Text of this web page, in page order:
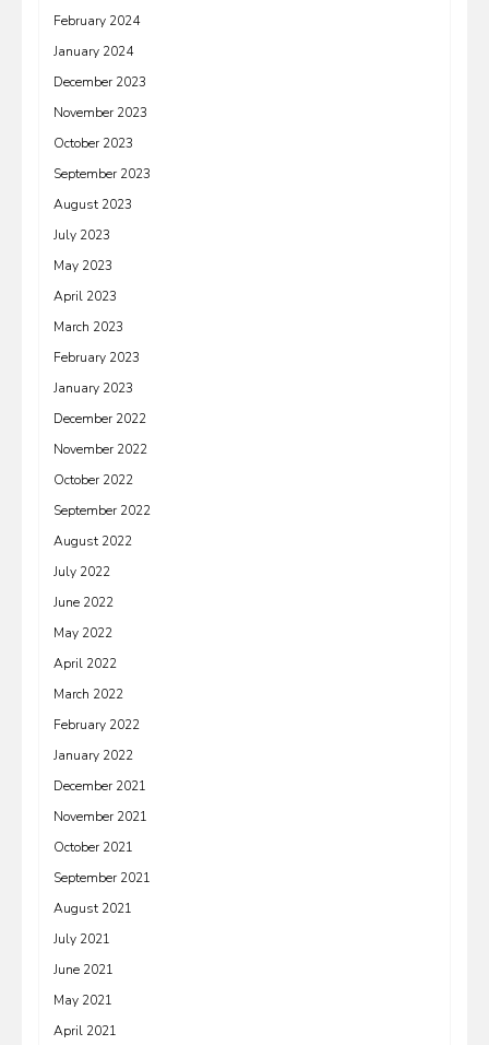
February 2024
January 2024
December 2023
November 2023
October 2023
September 2023
August 2023
July 2023
May 2023
April 2023
March 2023
February 2023
January 2023
December 2022
November 2022
October 2022
September 2022
August 2022
July 2022
June 2022
May 2022
April 2022
March 2022
February 2022
January 2022
December 2021
November 2021
October 2021
September 2021
August 2021
July 2021
June 2021
May 2021
April 2021